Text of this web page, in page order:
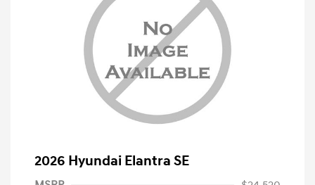
2026 Hyundai Elantra SE